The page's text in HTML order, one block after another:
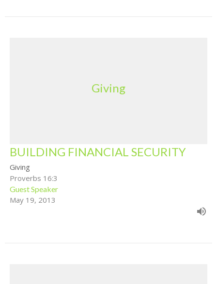
Giving
BUILDING FINANCIAL SECURITY
Giving
Proverbs 16:3
Guest Speaker
May 19, 2013